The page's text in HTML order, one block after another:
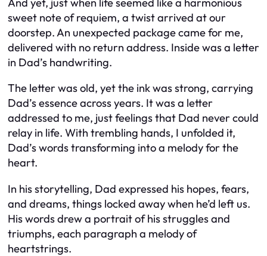
sweet note of requiem, a twist arrived at our
doorstep. An unexpected package came for me,
delivered with no return address. Inside was a letter
in Dad’s handwriting.
The letter was old, yet the ink was strong, carrying
Dad’s essence across years. It was a letter
addressed to me, just feelings that Dad never could
relay in life. With trembling hands, I unfolded it,
Dad’s words transforming into a melody for the
heart.
In his storytelling, Dad expressed his hopes, fears,
and dreams, things locked away when he’d left us.
His words drew a portrait of his struggles and
triumphs, each paragraph a melody of
heartstrings.